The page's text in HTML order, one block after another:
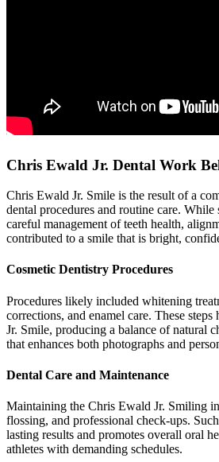
Chris Ewald Jr. Dental Work
Chris Ewald Jr. Smile is the result of a
dental procedures and routine care. While
careful management of teeth health,
contributed to a smile that is bright,
Cosmetic Dentistry Procedures
Procedures likely included whitening
corrections, and enamel care. These
Jr. Smile, producing a balance of natural
that enhances both photographs and
Dental Care and Maintenance
Maintaining the Chris Ewald Jr. Smiling
flossing, and professional check-ups.
lasting results and promotes overall oral
athletes with demanding schedules.